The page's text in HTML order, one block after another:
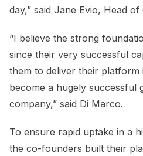
day,” said Jane Evio, Head
“I believe the strong
since their very successful
them to deliver their platform
become a hugely successful
company,” said Di Marco.
To ensure rapid uptake in a
the co-founders built their